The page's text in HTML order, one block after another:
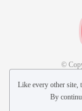
©
Like every other site,
By